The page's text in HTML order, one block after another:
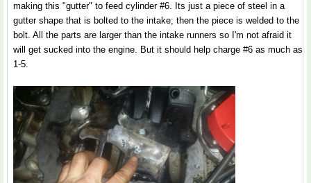
making this "gutter" to feed cylinder #6. Its just a piece of steel in a
gutter shape that is bolted to the intake; then the piece is welded to the
bolt. All the parts are larger than the intake runners so I'm not afraid it
will get sucked into the engine. But it should help charge #6 as much as
1-5.